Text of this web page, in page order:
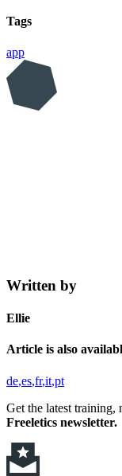
Tags
app
Written by
Ellie
Article is also
de es fr it pt
Get the latest training,
Freeletics newsletter.